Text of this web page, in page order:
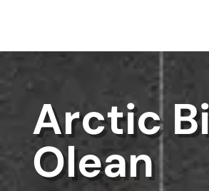
Arctic
Olean